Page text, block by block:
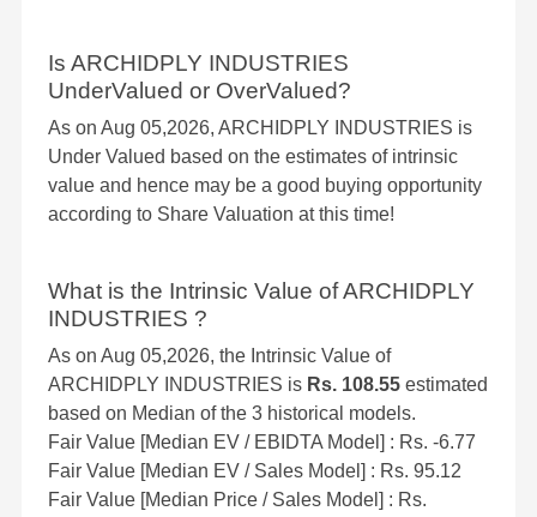
Is ARCHIDPLY INDUSTRIES
UnderValued or OverValued?
As on Aug 05,2026, ARCHIDPLY INDUSTRIES is
Under Valued based on the estimates of intrinsic
value and hence may be a good buying opportunity
according to Share Valuation at this time!
What is the Intrinsic Value of ARCHIDPLY
INDUSTRIES ?
As on Aug 05,2026, the Intrinsic Value of
ARCHIDPLY INDUSTRIES is Rs. 108.55 estimated
based on Median of the 3 historical models.
Fair Value [Median EV / EBIDTA Model] : Rs. -6.77
Fair Value [Median EV / Sales Model] : Rs. 95.12
Fair Value [Median Price / Sales Model] : Rs.